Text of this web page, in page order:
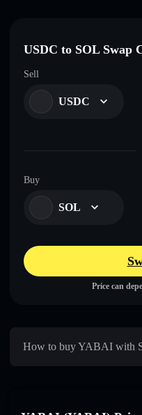
USDC to SOL Swap
Sell
USDC
Buy
SOL
Price can
How to buy YABAI with